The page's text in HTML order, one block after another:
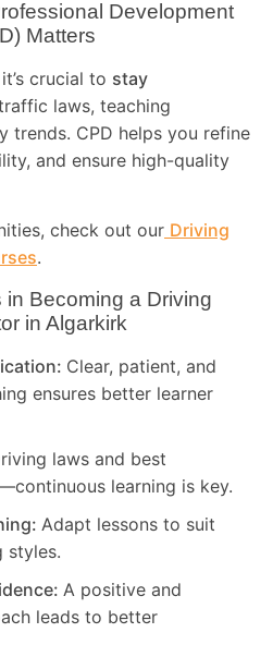
Development
Matters
crucial to stay
laws, teaching
trends. CPD helps you refine
and ensure high-quality
check out our Driving
.
Becoming a Driving
in Algarkirk
Clear, patient, and
ensures better learner
laws and best
learning is key.
Adapt lessons to suit
styles.
A positive and
leads to better